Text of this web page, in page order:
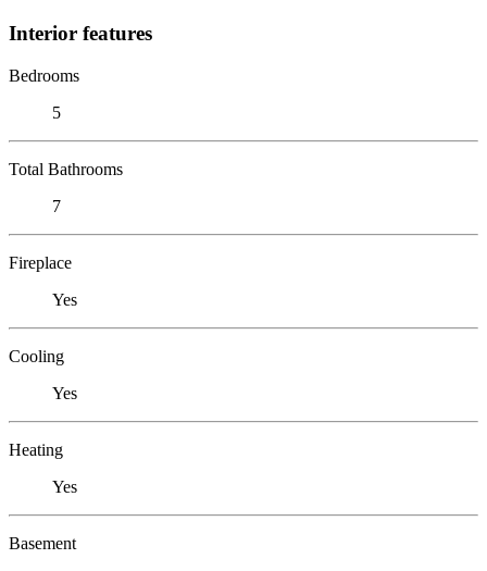
Interior features
Bedrooms
5
Total Bathrooms
7
Fireplace
Yes
Cooling
Yes
Heating
Yes
Basement